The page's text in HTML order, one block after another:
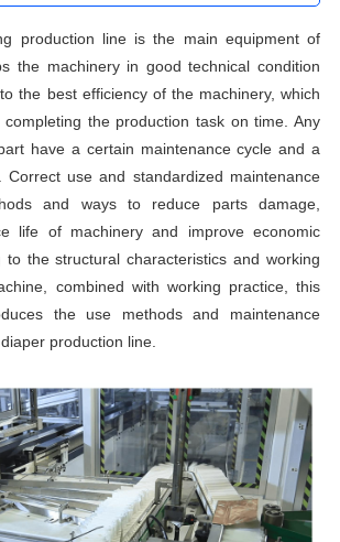
production line is the main equipment of
the machinery in good technical condition
the best efficiency of the machinery, which
the production task on time. Any
have a certain maintenance cycle and a
Correct use and standardized maintenance
and ways to reduce parts damage,
life of machinery and improve economic
to the structural characteristics and working
combined with working practice, this
the use methods and maintenance
production line.